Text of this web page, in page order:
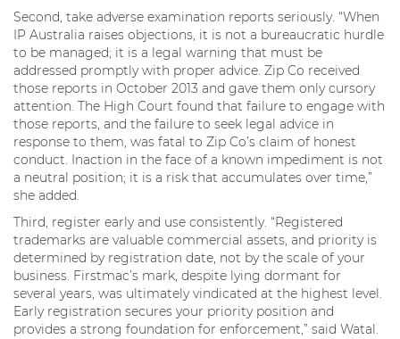
Second, take adverse examination reports seriously. “When
IP Australia raises objections, it is not a bureaucratic hurdle
to be managed; it is a legal warning that must be
addressed promptly with proper advice. Zip Co received
those reports in October 2013 and gave them only cursory
attention. The High Court found that failure to engage with
those reports, and the failure to seek legal advice in
response to them, was fatal to Zip Co’s claim of honest
conduct. Inaction in the face of a known impediment is not
a neutral position; it is a risk that accumulates over time,”
she added.
Third, register early and use consistently. “Registered
trademarks are valuable commercial assets, and priority is
determined by registration date, not by the scale of your
business. Firstmac’s mark, despite lying dormant for
several years, was ultimately vindicated at the highest level.
Early registration secures your priority position and
provides a strong foundation for enforcement,” said Watal.